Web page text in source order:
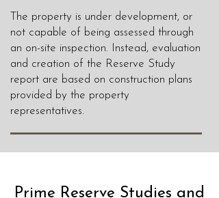
The property is under development, or
not capable of being assessed through
an on-site inspection. Instead, evaluation
and creation of the Reserve Study
report are based on construction plans
provided by the property
representatives.
Prime Reserve Studies and